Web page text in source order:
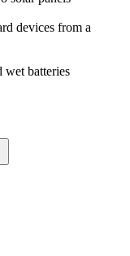
devices from a
batteries